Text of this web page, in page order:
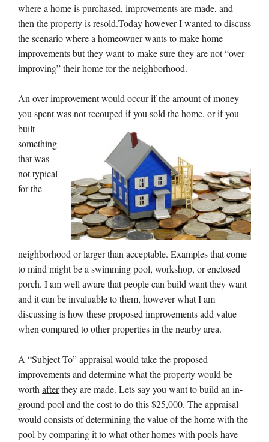
where a home is purchased, improvements are made, and
then the property is resold.Today however I wanted to discuss
the scenario where a homeowner wants to make home
improvements but they want to make sure they are not “over
improving” their home for the neighborhood.
An over improvement would occur if the amount of money
you spent was not recouped if you sold the home, or if you
built
something
that was
not typical
for the
neighborhood or larger than acceptable. Examples that come
to mind might be a swimming pool, workshop, or enclosed
porch. I am well aware that people can build want they want
and it can be invaluable to them, however what I am
discussing is how these proposed improvements add value
when compared to other properties in the nearby area.
A “Subject To” appraisal would take the proposed
improvements and determine what the property would be
worth afterthey are made. Lets say you want to build an in-
ground pool and the cost to do this $25,000. The appraisal
would consists of determining the value of the home with the
pool by comparing it to what other homes with pools have